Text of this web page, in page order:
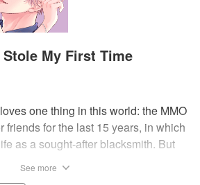
My First Time
one thing in this world: the MMO
friends for the last 15 years, in which
as a sought-after blacksmith. But
See more